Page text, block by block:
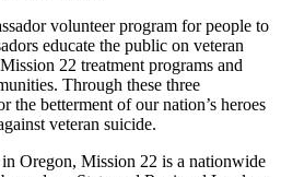
volunteer program for people to
educate the public on veteran
22 treatment programs and
Through these three
the betterment of our nation’s heroes
veteran suicide.
Oregon, Mission 22 is a nationwide